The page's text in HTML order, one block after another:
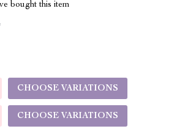
bought this item
CHOOSE VARIATIONS
CHOOSE VARIATIONS